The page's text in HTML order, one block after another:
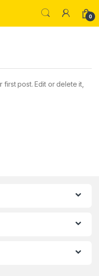
0
first post. Edit or delete it,